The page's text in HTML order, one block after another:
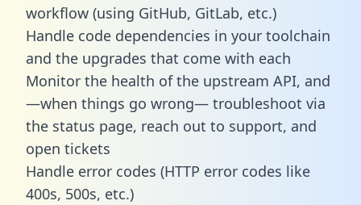
workflow (using GitHub, GitLab, etc.)
Handle code dependencies in your toolchain
and the upgrades that come with each
Monitor the health of the upstream API, and
—when things go wrong— troubleshoot via
the status page, reach out to support, and
open tickets
Handle error codes (HTTP error codes like
400s, 500s, etc.)